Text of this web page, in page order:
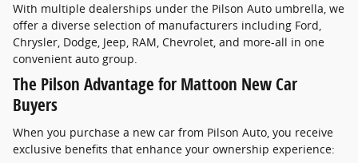
With multiple dealerships under the Pilson Auto umbrella, we
offer a diverse selection of manufacturers including Ford,
Chrysler, Dodge, Jeep, RAM, Chevrolet, and more-all in one
convenient auto group.
The Pilson Advantage for Mattoon New Car
Buyers
When you purchase a new car from Pilson Auto, you receive
exclusive benefits that enhance your ownership experience: